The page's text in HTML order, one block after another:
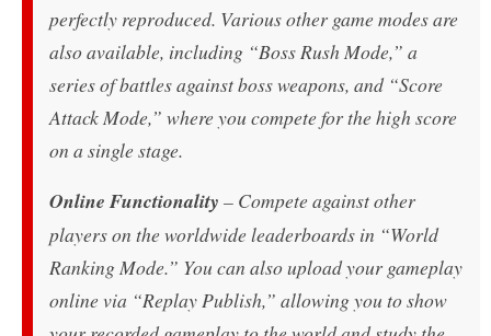
perfectly reproduced. Various other game modes are
also available, including “Boss Rush Mode,” a
series of battles against boss weapons, and “Score
Attack Mode,” where you compete for the high score
on a single stage.
Online Functionality – Compete against other
players on the worldwide leaderboards in “World
Ranking Mode.” You can also upload your gameplay
online via “Replay Publish,” allowing you to show